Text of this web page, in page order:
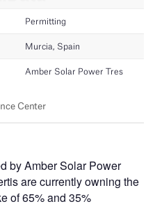
by Amber Solar Power
are currently owning the
of 65% and 35%